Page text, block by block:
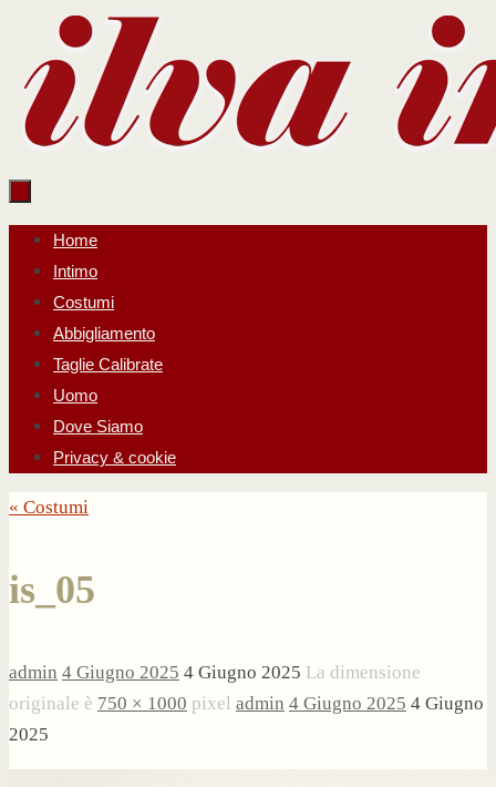
contenuto
Salta
contenuto
Home
Intimo
Costumi
Abbigliamento
Taglie Calibrate
Uomo
Dove Siamo
Privacy & cookie
« Costumi
is_05
admin 4 Giugno 2025 4 Giugno 2025 La dimensione
originale è 750 × 1000 pixel admin 4 Giugno 2025 4 Giugno
2025